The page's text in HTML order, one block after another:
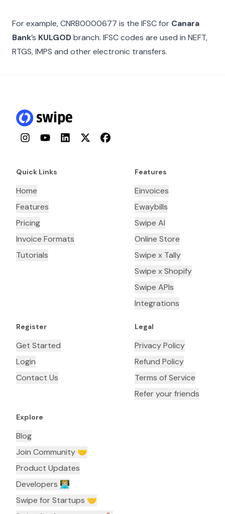
For example,CNRB0000677 is the IFSC for Canara
Bank’s KULGODbranch. IFSC codes are used in NEFT,
RTGS, IMPS and other electronic transfers.
InstagramYouTubeLinkedInTwitterFacebook
Quick Links
Home
Features
Pricing
Invoice Formats
Tutorials
Features
Einvoices
Ewaybills
Swipe AI
Online Store
Swipe x Tally
Swipe x Shopify
Swipe APIs
Integrations
Register
Get Started
Login
Contact Us
Legal
Privacy Policy
Refund Policy
Terms of Service
Refer your friends
Explore
Blog
Join Community 🤝
Product Updates
Developers 👨🏼‍💻
Swipe for Startups 🤝